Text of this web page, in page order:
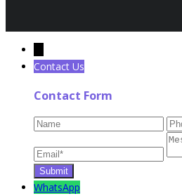
Contact Us
Contact Form
WhatsApp